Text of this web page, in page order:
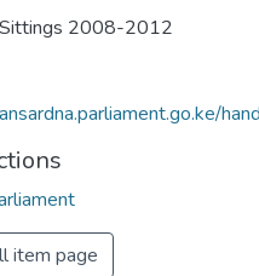
2008-2012
item page